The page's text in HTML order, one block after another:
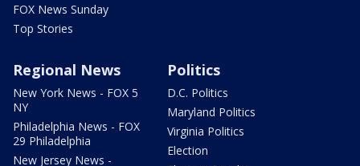
FOX News Sunday
Top Stories
Regional News
New York News - FOX 5
NY
Philadelphia News - FOX
29 Philadelphia
New Jersey News -
Politics
D.C. Politics
Maryland Politics
Virginia Politics
Election